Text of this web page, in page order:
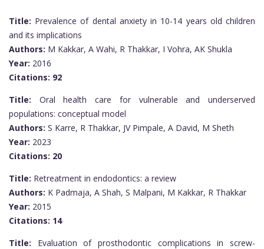
Title: Prevalence of dental anxiety in 10-14 years old children
and its implications
Authors: M Kakkar, A Wahi, R Thakkar, I Vohra, AK Shukla
Year: 2016
Citations: 92
Title: Oral health care for vulnerable and underserved
populations: conceptual model
Authors: S Karre, R Thakkar, JV Pimpale, A David, M Sheth
Year: 2023
Citations: 20
Title: Retreatment in endodontics: a review
Authors: K Padmaja, A Shah, S Malpani, M Kakkar, R Thakkar
Year: 2015
Citations: 14
Title: Evaluation of prosthodontic complications in screw-